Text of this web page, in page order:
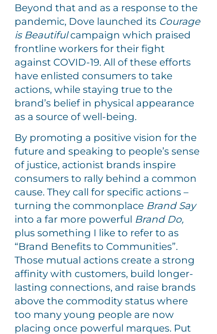
Beyond that and as a response to the
pandemic, Dove launched its Courage
is Beautifulcampaign which praised
frontline workers for their fight
against COVID-19. All of these efforts
have enlisted consumers to take
actions, while staying true to the
brand’s belief in physical appearance
as a source of well-being.
By promoting a positive vision for the
future and speaking to people’s sense
of justice, actionist brands inspire
consumers to rally behind a common
cause. They call for specific actions –
turning the commonplace Brand Say
into a far more powerful Brand Do,
plus something I like to refer to as
“Brand Benefits to Communities”.
Those mutual actions create a strong
affinity with customers, build longer-
lasting connections, and raise brands
above the commodity status where
too many young people are now
placing once powerful marques. Put